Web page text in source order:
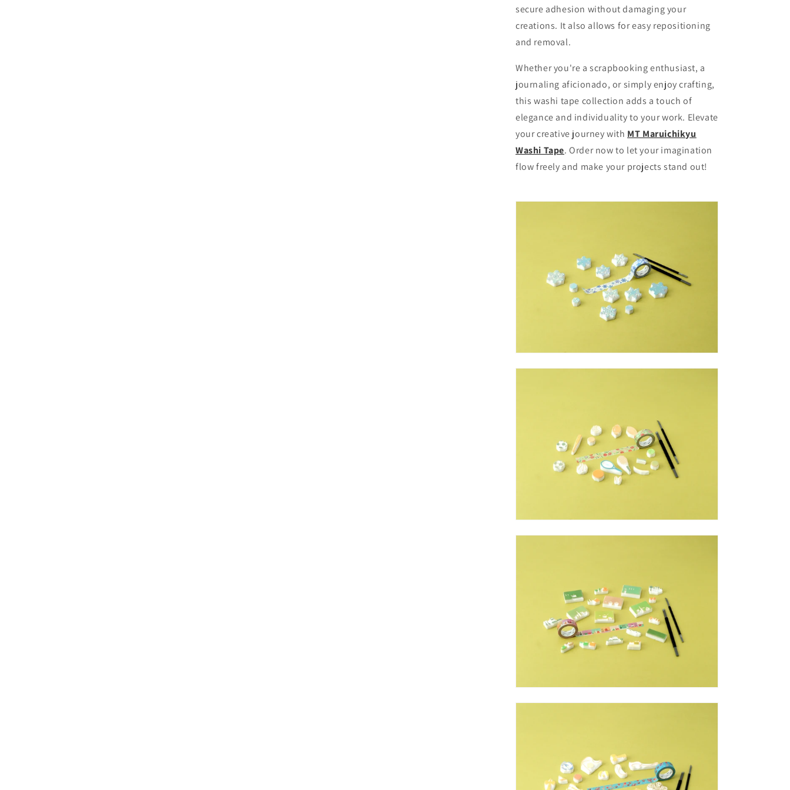
secure adhesion without damaging your
creations. It also allows for easy repositioning
and removal.
Whether you're a scrapbooking enthusiast, a
journaling aficionado, or simply enjoy crafting,
this washi tape collection adds a touch of
elegance and individuality to your work. Elevate
your creative journey with MT Maruichikyu
Washi Tape. Order now to let your imagination
flow freely and make your projects stand out!